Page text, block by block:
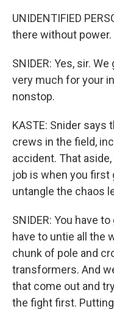
UNIDENTIFIED
there without power.
SNIDER: Yes, sir.
very much for your
nonstop.
KASTE: Snider
crews in the field,
accident. That
job is when you first
untangle the chaos
SNIDER: You have
have to untie all the
chunk of pole and
transformers. And
that come out and
the fight first.